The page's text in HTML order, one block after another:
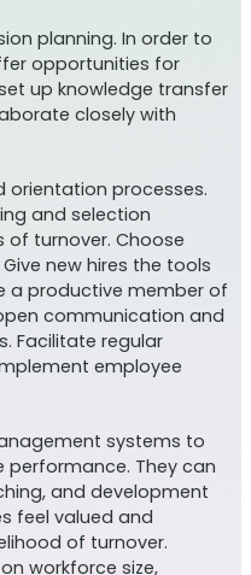
planning. In order to
opportunities for
up knowledge transfer
closely with
orientation processes.
and selection
turnover. Choose
new hires the tools
a productive member of
communication and
Facilitate regular
employee
systems to
They can
and development
feel valued and
of turnover.
workforce size,